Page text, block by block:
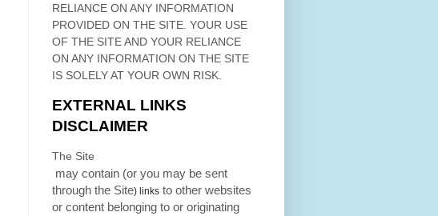
RELIANCE ON ANY INFORMATION
PROVIDED ON THE SITE. YOUR USE
OF THE SITEAND YOUR RELIANCE
ON ANY INFORMATION ON THE SITE
IS SOLELY AT YOUR OWN RISK.
EXTERNAL LINKS
DISCLAIMER
The Site
may contain (or you may be sent
through the Site) links to other websites
or content belonging to or originating